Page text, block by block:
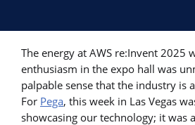
The energy at AWS re:Invent 2025
enthusiasm in the expo hall was
palpable sense that the industry is
For Pega, this week in Las Vegas
showcasing our technology; it was